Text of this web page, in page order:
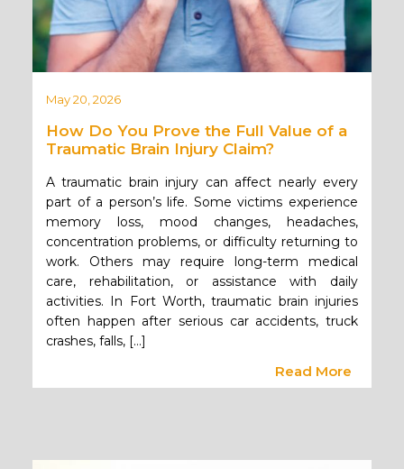
May 20, 2026
How Do You Prove the Full Value of a
Traumatic Brain Injury Claim?
A traumatic brain injury can affect nearly every
part of a person’s life. Some victims experience
memory loss, mood changes, headaches,
concentration problems, or difficulty returning to
work. Others may require long-term medical
care, rehabilitation, or assistance with daily
activities. In Fort Worth, traumatic brain injuries
often happen after serious car accidents, truck
crashes, falls, […]
Read More